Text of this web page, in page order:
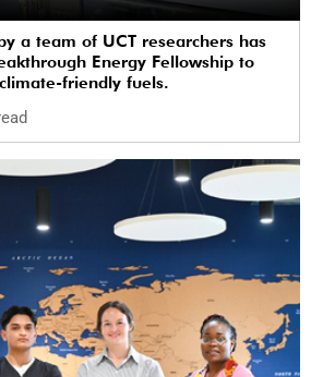
a team of UCT researchers has
Energy Fellowship to
friendly fuels.